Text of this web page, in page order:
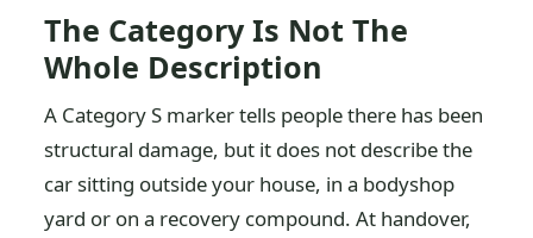
The Category Is Not The
Whole Description
A Category S marker tells people there has been
structural damage, but it does not describe the
car sitting outside your house, in a bodyshop
yard or on a recovery compound. At handover,